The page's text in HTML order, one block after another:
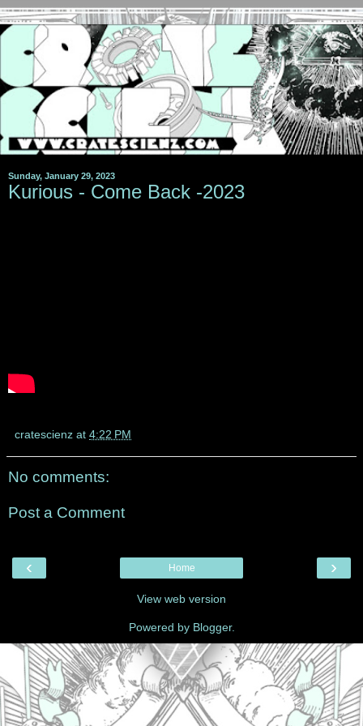
Sunday, January 29, 2023
Kurious - Come Back -2023
cratescienz at 4:22 PM
No comments:
Post a Comment
‹ ›
Home
View web version
Powered by Blogger.